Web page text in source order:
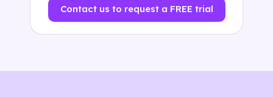
Contact us to request a FREE trial